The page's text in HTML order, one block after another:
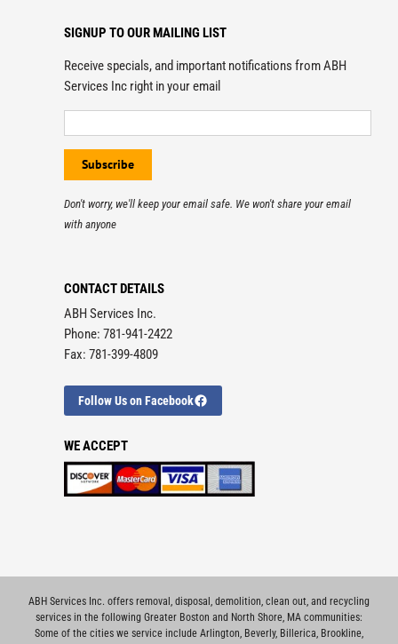
SIGNUP TO OUR MAILING LIST
Receive specials, and important notifications from ABH
Services Inc right in your email
Don't worry, we'll keep your email safe. We won't share your email
with anyone
CONTACT DETAILS
ABH Services Inc.
Phone: 781-941-2422
Fax: 781-399-4809
Follow Us on Facebook
WE ACCEPT
ABH Services Inc. offers removal, disposal, demolition, clean out, and recycling
services in the following Greater Boston and North Shore, MA communities:
Some of the cities we service include Arlington, Beverly, Billerica, Brookline,